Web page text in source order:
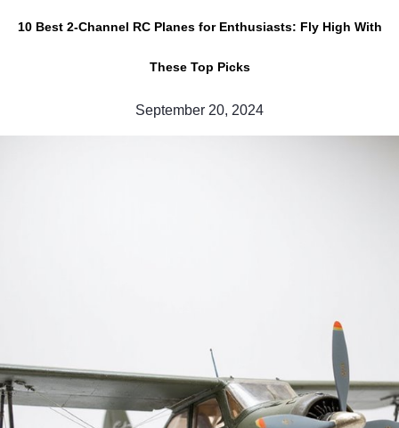
10 Best 2-Channel RC Planes for Enthusiasts: Fly High With
These Top Picks
September 20, 2024